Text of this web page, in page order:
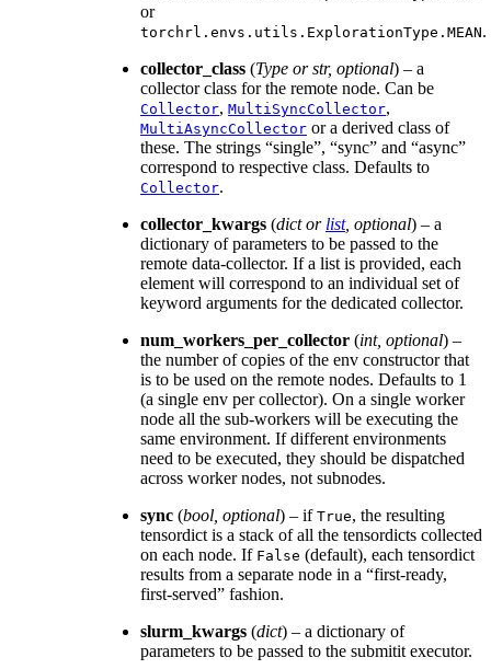
or
torchrl.envs.utils.ExplorationType.MEAN.
collector_class (Type orstr, optional) – a
collector class for the remote node. Can be
Collector, MultiSyncCollector,
MultiAsyncCollector or a derived class of
these. The strings “single”, “sync” and “async”
correspond to respective class. Defaults to
Collector.
collector_kwargs (dictor list, optional) – a
dictionary of parameters to be passed to the
remote data-collector. If a list is provided, each
element will correspond to an individual set of
keyword arguments for the dedicated collector.
num_workers_per_collector (int, optional) –
the number of copies of the env constructor that
is to be used on the remote nodes. Defaults to 1
(a single env per collector). On a single worker
node all the sub-workers will be executing the
same environment. If different environments
need to be executed, they should be dispatched
across worker nodes, not subnodes.
sync (bool, optional) – if True, the resulting
tensordict is a stack of all the tensordicts collected
on each node. If False (default), each tensordict
results from a separate node in a “first-ready,
first-served” fashion.
slurm_kwargs (dict) – a dictionary of
parameters to be passed to the submitit executor.